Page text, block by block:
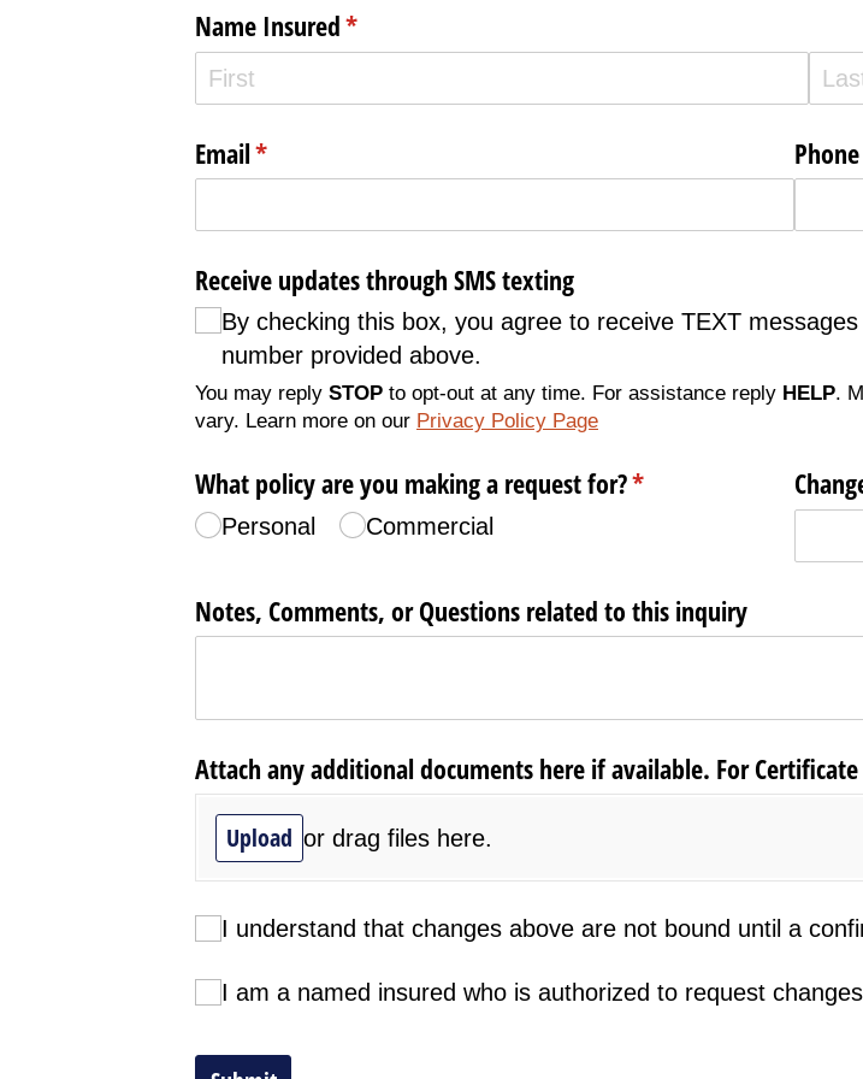
Name Insured*
(required)
Email*
(required)
Receive updates through SMS texting
By checking this box, you agree to receive TEXT
number provided above.
You may reply STOP to opt-out at any time. For assistance reply HELP.
vary. Learn more on our Privacy Policy Page
What policy are you making a request for?*
(required)
Personal Commercial
Notes, Comments, or Questions related to this inquiry
Attach any additional documents here if available. For
Upload or drag files here.
I understand that changes above are not bound until a
I understand that changes above are not bound until a
I am a named insured who is authorized to request changes
I am a named insured who is authorized to request